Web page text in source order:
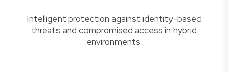
Intelligent protection against identity-based
threats and compromised access in hybrid
environments.